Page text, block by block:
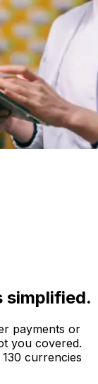
simplified.
payments or
you covered.
currencies